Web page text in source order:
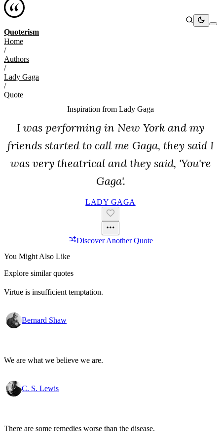
Quoterism
Home
/
Authors
/
Lady Gaga
/
Quote
Inspiration from Lady Gaga
I was performing in New York and my
friends started to call me Gaga, they said I
was very theatrical and they said, 'You're
Gaga'.
LADY GAGA
Discover Another Quote
You Might Also Like
Explore similar quotes
Virtue is insufficient temptation.
Bernard Shaw
We are what we believe we are.
C. S. Lewis
There are some remedies worse than the disease.